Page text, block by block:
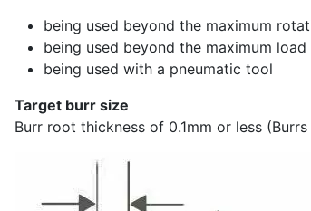
being used beyond the maximum
being used beyond the maximum load
being used with a pneumatic tool
Target burr size
Burr root thickness of 0.1mm or less